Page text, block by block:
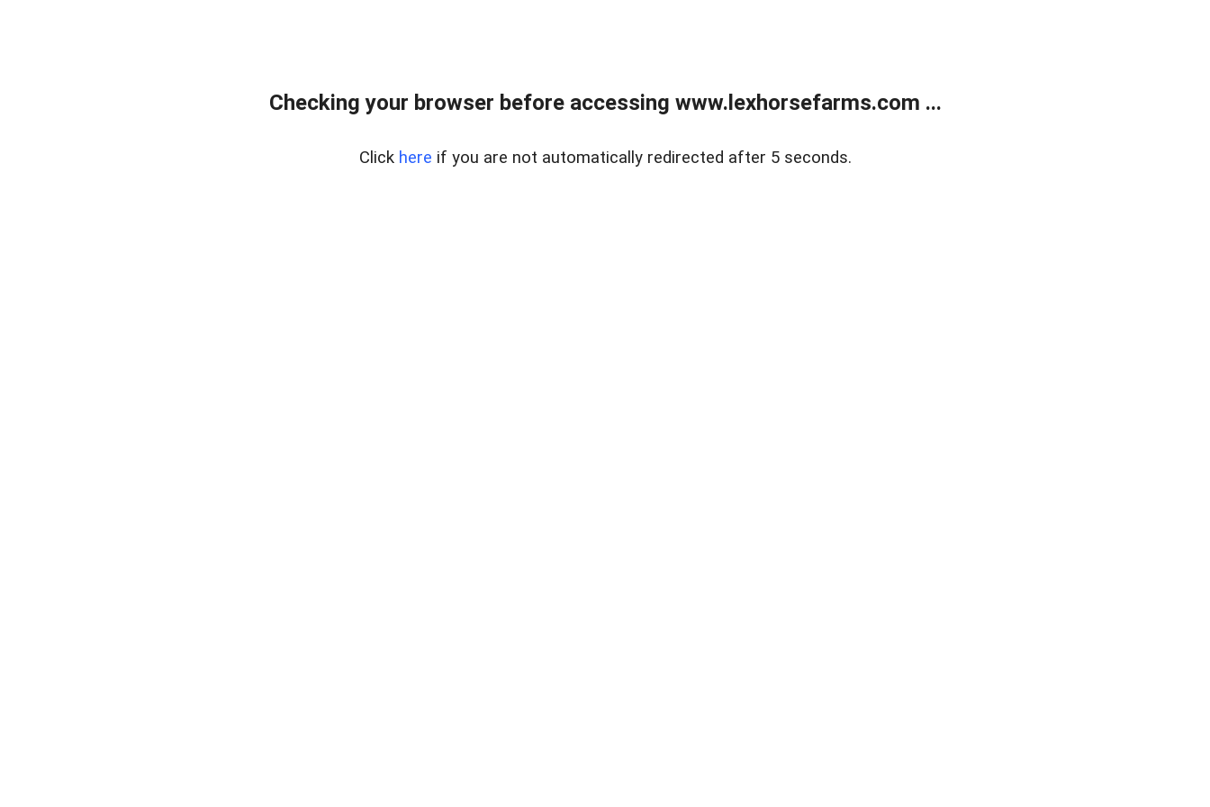
Checking your browser before accessing www.lexhorsefarms.com ...
Click here if you are not automatically redirected after 5 seconds.